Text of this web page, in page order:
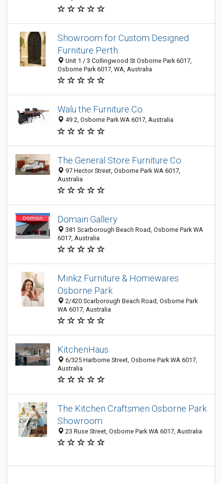
Showroom for Custom Designed
Furniture Perth
Unit 1 / 3 Collingwood St Osborne Park 6017,
Osborne Park 6017, WA, Australia
Walu the Furniture Co.
49 2, Osborne Park WA 6017, Australia
The General Store Furniture Co
97 Hector Street, Osborne Park WA 6017,
Australia
Domain Gallery
381 Scarborough Beach Road, Osborne Park WA
6017, Australia
Minkz Furniture & Homewares
Osborne Park
2/420 Scarborough Beach Road, Osborne Park
WA 6017, Australia
KitchenHaus
6/325 Harborne Street, Osborne Park WA 6017,
Australia
The Kitchen Craftsmen Osborne Park
Showroom
23 Ruse Street, Osborne Park WA 6017, Australia